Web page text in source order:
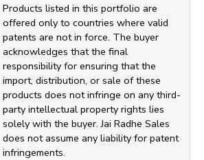
Products listed in this portfolio are
offered only to countries where valid
patents are not in force. The buyer
acknowledges that the final
responsibility for ensuring that the
import, distribution, or sale of these
products does not infringe on any third-
party intellectual property rights lies
solely with the buyer. Jai Radhe Sales
does not assume any liability for patent
infringements.